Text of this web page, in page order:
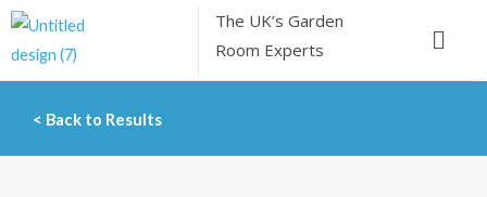
Skip
The UK’sGarden
Room Experts
Menu
< Back to Results